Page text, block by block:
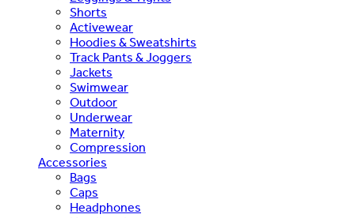
Shorts
Activewear
Hoodies & Sweatshirts
Track Pants & Joggers
Jackets
Swimwear
Outdoor
Underwear
Maternity
Compression
Accessories
Bags
Caps
Headphones